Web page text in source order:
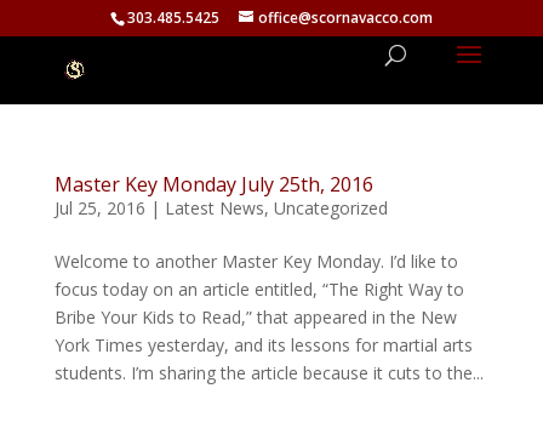
303.485.5425 office@scornavacco.com
Master Key Monday July 25th, 2016
Jul 25, 2016 | Latest News, Uncategorized
Welcome to another Master Key Monday. I’d like to
focus today on an article entitled, “The Right Way to
Bribe Your Kids to Read,” that appeared in the New
York Times yesterday, and its lessons for martial arts
students. I’m sharing the article because it cuts to the...